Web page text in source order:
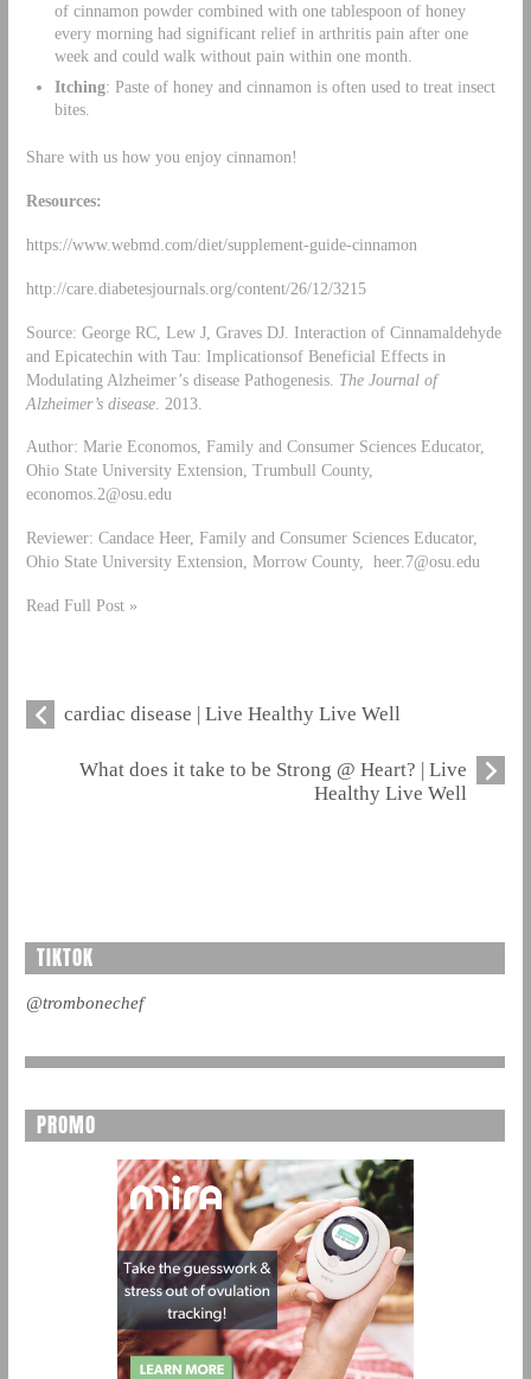
of cinnamon powder combined with one tablespoon of honey
every morning had significant relief in arthritis pain after one
week and could walk without pain within one month.
Itching: Paste of honey and cinnamon is often used to treat insect
bites.
Share with us how you enjoy cinnamon!
Resources:
https://www.webmd.com/diet/supplement-guide-cinnamon
http://care.diabetesjournals.org/content/26/12/3215
Source: George RC, Lew J, Graves DJ. Interaction of Cinnamaldehyde
and Epicatechin with Tau: Implicationsof Beneficial Effects in
Modulating Alzheimer’s disease Pathogenesis. The Journal of
Alzheimer’s disease. 2013.
Author: Marie Economos, Family and Consumer Sciences Educator,
Ohio State University Extension, Trumbull County,
economos.2@osu.edu
Reviewer: Candace Heer, Family and Consumer Sciences Educator,
Ohio State University Extension, Morrow County, heer.7@osu.edu
Read Full Post »
cardiac disease | Live Healthy Live Well
What does it take to be Strong @ Heart? | Live
Healthy Live Well
TIKTOK
@trombonechef
PROMO